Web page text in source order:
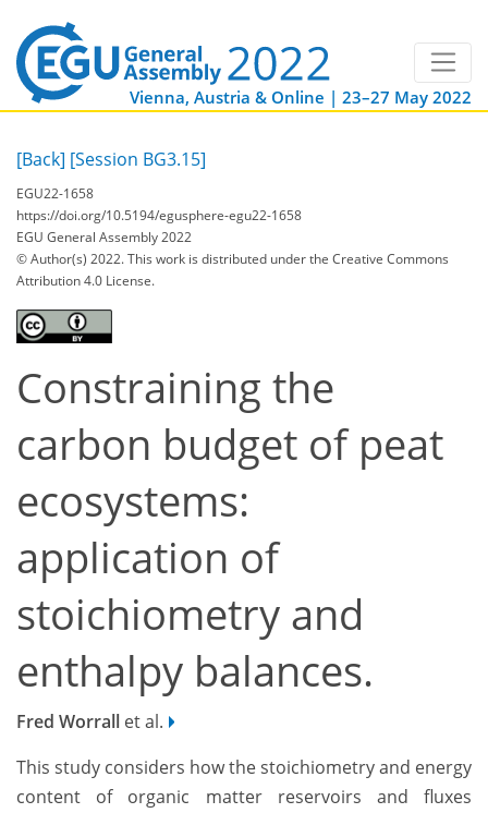
Vienna, Austria & Online | 23–27 May 2022
[Back] [Session BG3.15]
EGU22-1658
https://doi.org/10.5194/egusphere-egu22-1658
EGU General Assembly 2022
© Author(s) 2022. This work is distributed underthe Creative Commons
Attribution 4.0 License.
Constraining the
carbon budget of peat
ecosystems:
application of
stoichiometry and
enthalpy balances.
Fred Worrall et al.
This study considers how the stoichiometry and energy
content of organic matter reservoirs and fluxes